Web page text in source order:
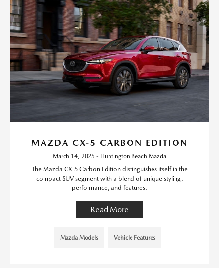
MAZDA CX-5 CARBON EDITION
March 14, 2025 - Huntington Beach Mazda
The Mazda CX-5 Carbon Edition distinguishes itself in the
compact SUV segment with a blend of unique styling,
performance, and features.
Read More
Mazda Models Vehicle Features